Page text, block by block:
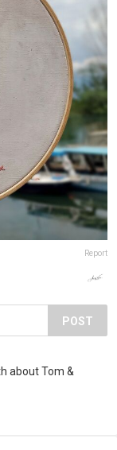
Report
POST
about Tom &